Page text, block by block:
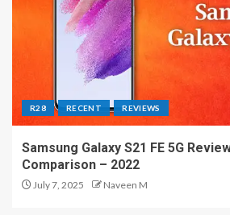
R28 RECENT REVIEWS
Samsung Galaxy S21 FE 5G
Comparison – 2022
July 7, 2025 Naveen M